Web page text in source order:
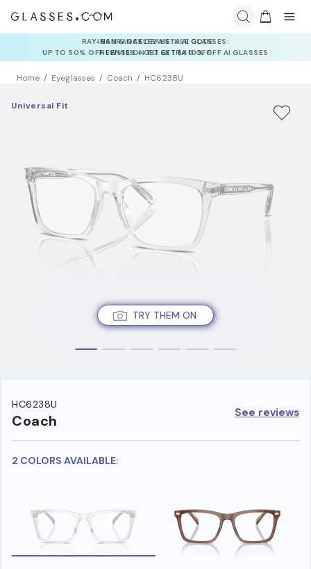
INSURANCE DEALS: USE CODE
NEWVISION TO GET $40 OFF
Home Eyeglasses Coach HC6238U
TRY THEM ON
Universal Fit
HC6238U
Coach See reviews
2 COLORS AVAILABLE: